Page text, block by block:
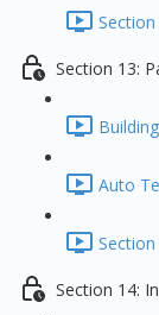
Section
Section 13:
Auto
Section
Section 14: